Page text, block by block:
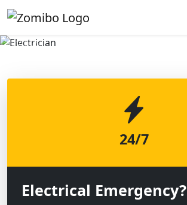
Previous
24/7
Electrical Emergency?